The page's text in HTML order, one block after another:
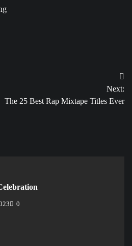
Next:
The 25 Best Rap Mixtape Titles Ever
0